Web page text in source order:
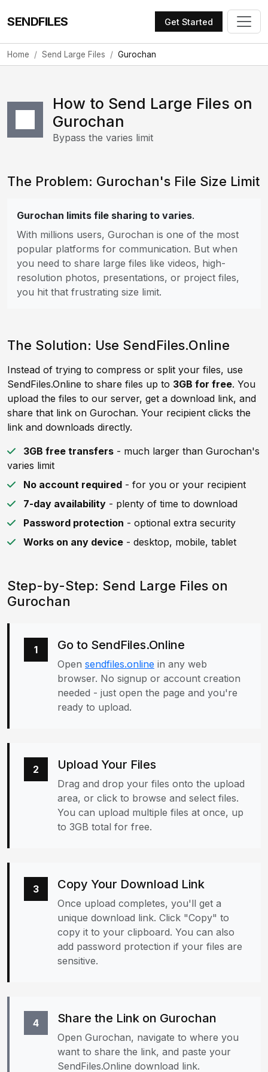
SENDFILES Get Started
Home Send Large Files Gurochan
How to Send Large Files on
Gurochan
Bypass the varies limit
The Problem: Gurochan's File Size Limit
Gurochan limits file sharing to varies.
With millions users, Gurochan is one of the most
popular platforms for communication. But when
you need to share large files like videos, high-
resolution photos, presentations, or project files,
you hit that frustrating size limit.
The Solution: Use SendFiles.Online
Instead of trying to compress or split your files, use
SendFiles.Online to share files up to 3GB for free. You
upload the files to our server, get a download link, and
share that link on Gurochan. Your recipient clicks the
link and downloads directly.
3GB free transfers - much larger than Gurochan's
varies limit
No account required - for you or your recipient
7-day availability - plenty of time to download
Password protection - optional extra security
Works on any device - desktop, mobile, tablet
Step-by-Step: Send Large Files on
Gurochan
1 Go to SendFiles.Online
Open sendfiles.online in any web
browser. No signup or account creation
needed - just open the page and you're
ready to upload.
2 Upload Your Files
Drag and drop your files onto the upload
area, or click to browse and select files.
You can upload multiple files at once, up
to 3GB total for free.
3 Copy Your Download Link
Once upload completes, you'll get a
unique download link. Click "Copy" to
copy it to your clipboard. You can also
add password protection if your files are
sensitive.
4 Share the Link on Gurochan
Open Gurochan, navigate to where you
want to share the link, and paste your
SendFiles.Online download link.